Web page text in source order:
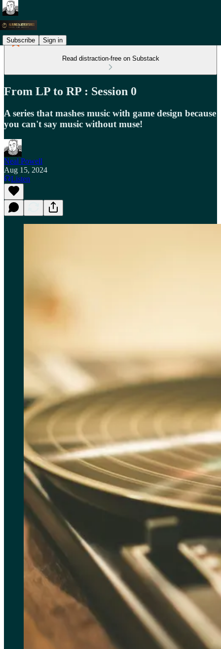
Subscribe Sign in
Read distraction-free on Substack
From LP to RP : Session 0
A series that mashes music with game design because
you can't say music without muse!
Neal Powell
Aug 15, 2024
Listen